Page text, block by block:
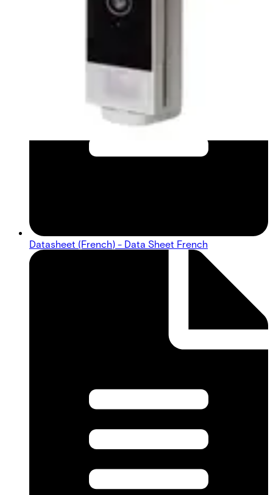
Datasheet (French) - Data Sheet French